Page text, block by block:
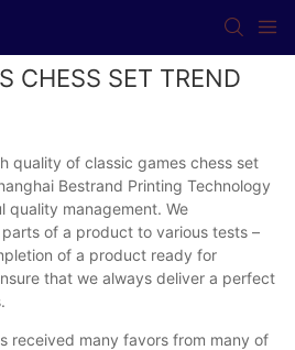
CHESS SET TREND
quality of classic games chess set
Bestrand Printing Technology
quality management. We
of a product to various tests –
of a product ready for
that we always deliver a perfect
received many favors from many of